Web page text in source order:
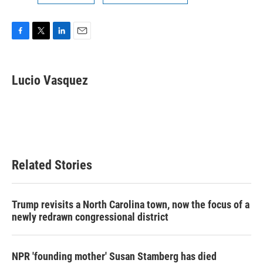
e
b
t
t
k
e
i
l
Lucio Vasquez
Related Stories
Trump revisits a North Carolina town, now the focus of a
newly redrawn congressional district
NPR 'founding mother' Susan Stamberg has died